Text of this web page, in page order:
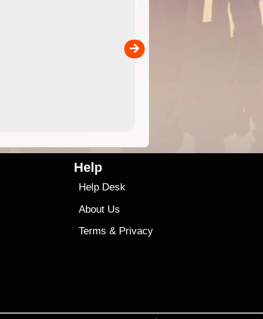
Detailed topographic mapping
Australia for download and
the ExplorOz Traveller app
sold separately)....
Help
Help Desk
About Us
Terms & Privacy